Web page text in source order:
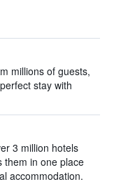
millions of guests,
stay with
3 million hotels
them in one place
accommodation.